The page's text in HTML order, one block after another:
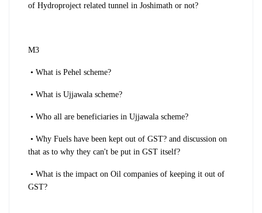
of Hydroproject related tunnel in Joshimath or not?
M3
• What is Pehel scheme?
• What is Ujjawala scheme?
• Who all are beneficiaries in Ujjawala scheme?
• Why Fuels have been kept out of GST? and discussion on
that as to why they can't be put in GST itself?
• What is the impact on Oil companies of keeping it out of
GST?